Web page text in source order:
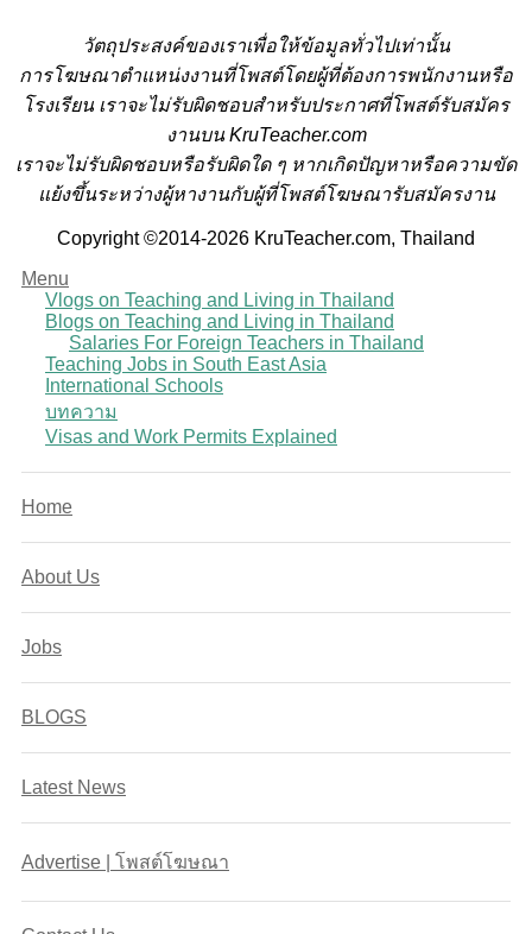
วัตถุประสงค์ของเราเพื่อให้ข้อมูลทั่วไปเท่านั้น
การโฆษณาตำแหน่งงานที่โพสต์โดยผู้ที่ต้องการพนักงานหรือ
โรงเรียน เราจะไม่รับผิดชอบสำหรับประกาศที่โพสต์รับสมัคร
งานบน KruTeacher.com
เราจะไม่รับผิดชอบหรือรับผิดใด ๆ หากเกิดปัญหาหรือความขัด
แย้งขึ้นระหว่างผู้หางานกับผู้ที่โพสต์โฆษณารับสมัครงาน
Copyright ©2014-2026 KruTeacher.com, Thailand
Menu
Vlogs on Teaching and Living in Thailand
Blogs on Teaching and Living in Thailand
Salaries For Foreign Teachers in Thailand
Teaching Jobs in South East Asia
International Schools
บทความ
Visas and Work Permits Explained
Home
About Us
Jobs
BLOGS
Latest News
Advertise | โพสต์โฆษณา